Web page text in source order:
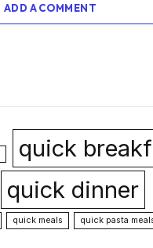
ADD A COMMENT
quick
quick dinner
quick meals
quick pasta